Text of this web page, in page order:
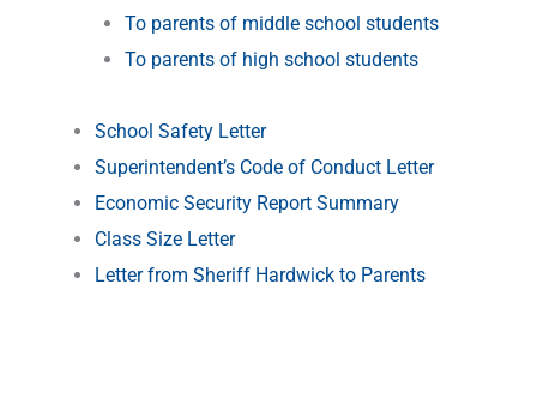
To parents of middle school students
To parents of high school students
School Safety Letter
Superintendent’s Code of Conduct Letter
Economic Security Report Summary
Class Size Letter
Letter from Sheriff Hardwick to Parents